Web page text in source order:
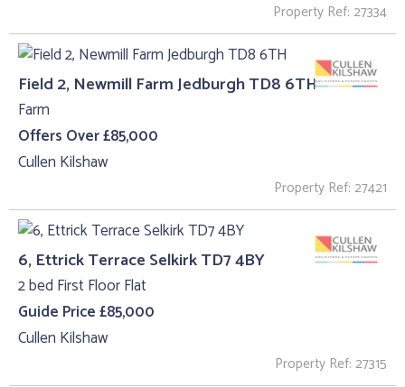
Property Ref: 27334
Field 2, Newmill Farm Jedburgh TD8 6TH
Farm
Offers Over £85,000
Cullen Kilshaw
Property Ref: 27421
6, Ettrick Terrace Selkirk TD7 4BY
2 bed First Floor Flat
Guide Price £85,000
Cullen Kilshaw
Property Ref: 27315